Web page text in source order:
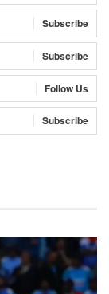
Subscribe
Subscribe
Follow Us
Subscribe